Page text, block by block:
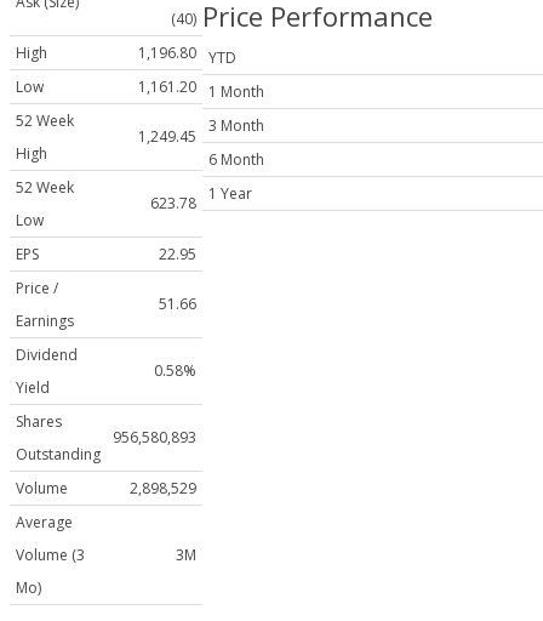
(40)
High
1,196.80
Low
1,161.20
52 Week
High
1,249.45
52 Week
Low
623.78
EPS
22.95
Price /
Earnings
51.66
Dividend
Yield
0.58%
Shares
Outstanding
956,580,893
Volume
2,898,529
Average
Volume (3
Mo)
3M
Price Performance
YTD
1 Month
3 Month
6 Month
1 Year